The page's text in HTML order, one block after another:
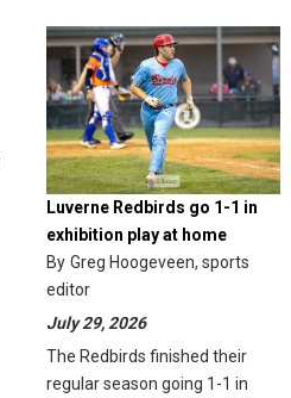
Luverne Redbirds go 1-1 in
exhibition play at home
By Greg Hoogeveen, sports
editor
July 29, 2026
The Redbirds finished their
regular season going 1-1 in